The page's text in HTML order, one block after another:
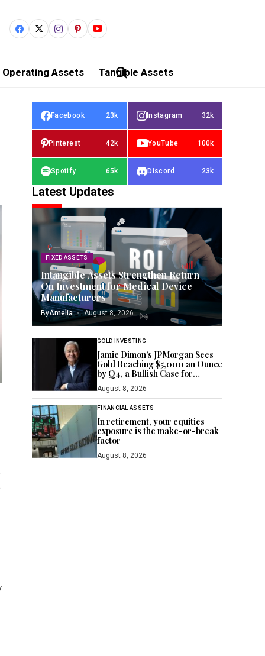
Operating Assets Tangible Assets
Facebook 23k Instagram 32k
Pinterest 42k YouTube 100k
Spotify 65k Discord 23k
Latest Updates
FIXED ASSETS
Intangible Assets Strengthen Return
On Investment for Medical Device
Manufacturers
ByAmelia August 8, 2026
GOLD INVESTING
Jamie Dimon’s JPMorgan Sees
Gold Reaching $5,000 an Ounce
by Q4, a Bullish Case for
August 8, 2026
FINANCIAL ASSETS
In retirement, your equities
exposure is the make-or-break
factor
August 8, 2026